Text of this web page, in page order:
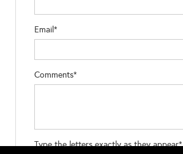
Email*
Comments*
Type the letters exactly as they appear*